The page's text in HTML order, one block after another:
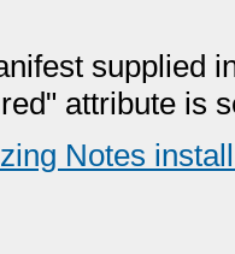
supplied
attribute is
Notes